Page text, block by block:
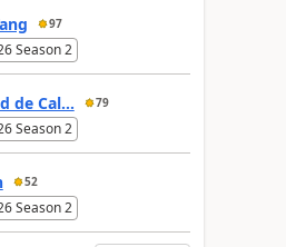
97
Season 2
de Cal... 79
Season 2
52
Season 2